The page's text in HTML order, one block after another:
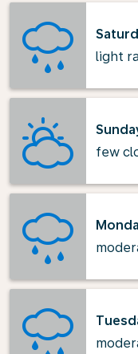
light
few